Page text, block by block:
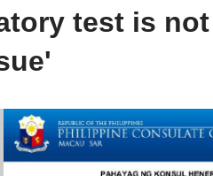
test is not